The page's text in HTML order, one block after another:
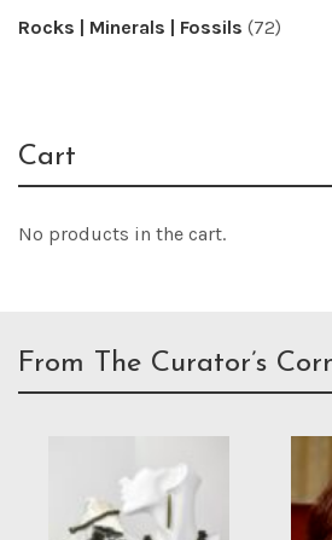
Rocks | Minerals | Fossils (72)
Cart
No products in the cart.
From The Curator’s